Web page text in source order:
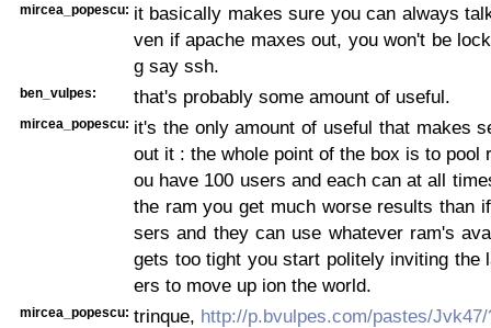
mircea_popescu: it basically makes sure you can always
ven if apache maxes out, you won't be
g say ssh.
ben_vulpes: that's probably some amount of useful.
mircea_popescu: it's the only amount of useful that makes
out it : the whole point of the box is to pool
ou have 100 users and each can at all
the ram you get much worse results than
sers and they can use whatever ram's
gets too tight you start politely inviting the
ers to move up ion the world.
mircea_popescu: trinque, http://p.bvulpes.com/pastes/